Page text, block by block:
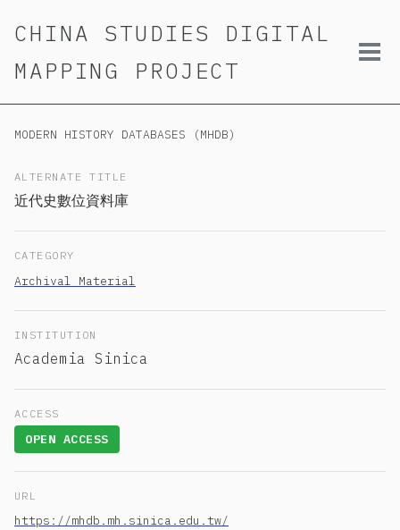
navigation
CHINA STUDIES DIGITAL
MAPPING PROJECT
MODERN HISTORY DATABASES (MHDB)
ALTERNATE TITLE
近代史數位資料庫
CATEGORY
Archival Material
INSTITUTION
Academia Sinica
ACCESS
OPEN ACCESS
URL
https://mhdb.mh.sinica.edu.tw/